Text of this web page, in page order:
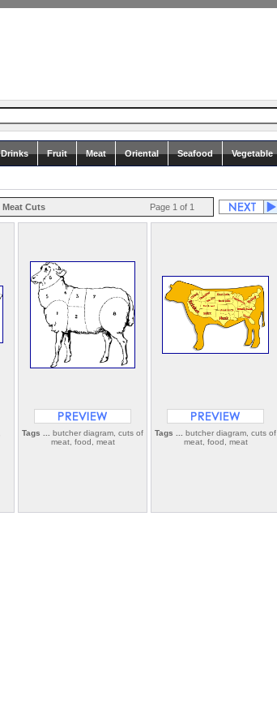
Drinks Fruit Meat Oriental Seafood Vegetable
Meat Cuts Page 1 of 1
Tags ...
butcher diagram, cuts of
meat, food, meat
Tags ...
butcher diagram, cuts of
meat, food, meat